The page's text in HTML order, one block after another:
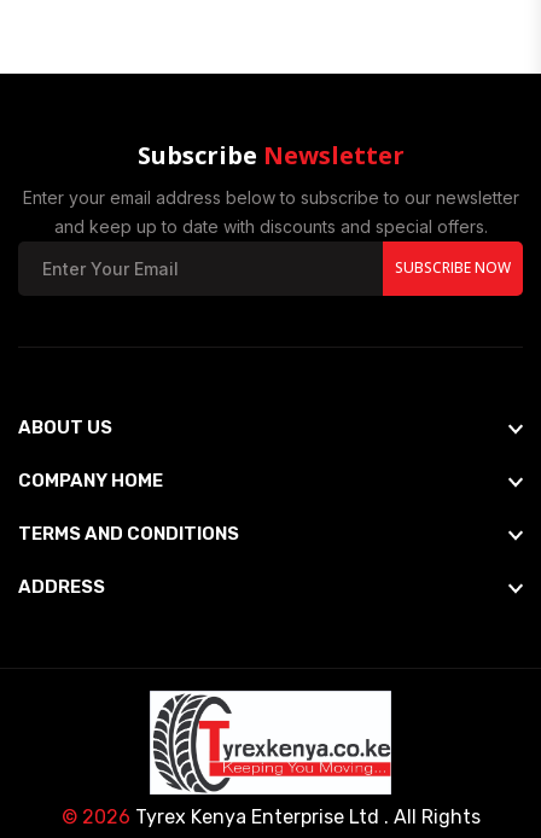
Subscribe Newsletter
Enter your email address below to subscribe to our newsletter
and keep up to date with discounts and special offers.
SUBSCRIBE NOW
ABOUT US
COMPANY HOME
TERMS AND CONDITIONS
ADDRESS
© 2026 Tyrex Kenya Enterprise Ltd . All Rights